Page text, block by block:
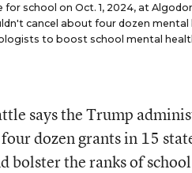
school on Oct. 1, 2024, at
cancel about four dozen
to boost school mental
says the Trump
dozen grants in 15
bolster the ranks of